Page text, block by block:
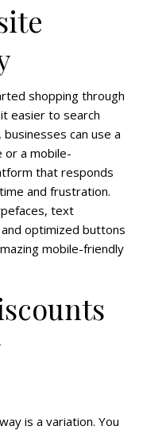
shopping through
easier to search
can use a
or a mobile-
that responds
and frustration.
text
optimized buttons
mobile-friendly
is a variation. You